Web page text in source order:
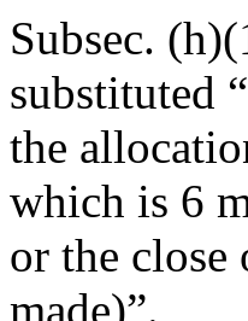
Subsec.
substituted
the
which is 6
or the close
made)”.